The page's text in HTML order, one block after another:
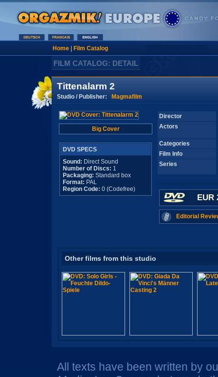
Home| Film Catalog
FILM CATALOG: DETAIL
Tittenalarm 2
Studio / Publisher: Magmafilm
Big Cover
DVD SPECS
Sound: Direct Sound
Number of Discs: 1
Packaging: Standard box
Format: PAL
Region Code: 0 (Codefree)
Director
Actors
Categories
Film Info
Series
EUR
Editorial
Other films from this studio
All texts have been written by